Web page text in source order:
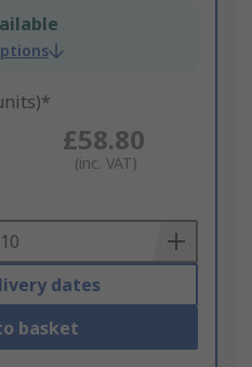
£58.80
(inc. VAT)
dates
basket